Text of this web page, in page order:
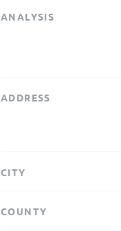
ANALYSIS
ADDRESS
CITY
COUNTY